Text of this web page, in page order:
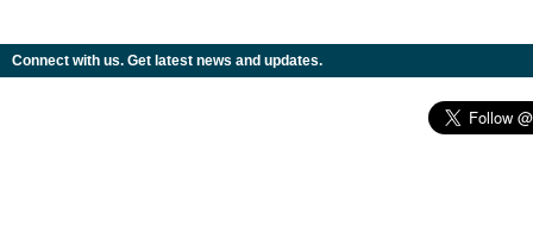
Connect with us. Get latest news and updates.